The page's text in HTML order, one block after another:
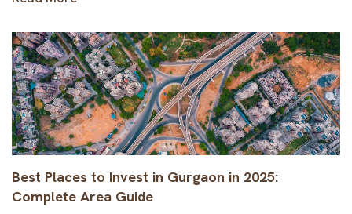
Best Places to Invest in Gurgaon in 2025:
Complete Area Guide